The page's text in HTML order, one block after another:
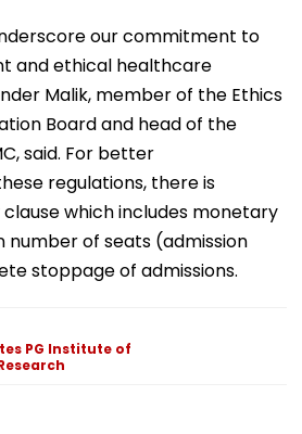
our commitment to
and ethical healthcare
Malik, member of the Ethics
Board and head of the
said. For better
regulations, there is
which includes monetary
number of seats (admission
stoppage of admissions.
PG Institute of